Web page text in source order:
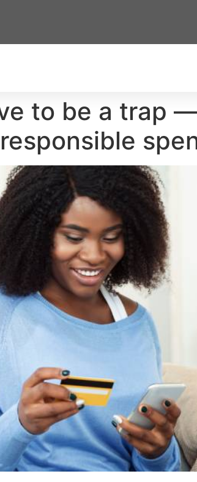
to be a trap